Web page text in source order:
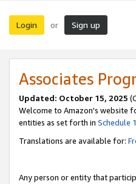
Login or Sign up
Associates
Updated: October 15, 2025
Welcome to Amazon's website
entities as set forth in Schedule 1
Translations are available for:
Any person or entity that